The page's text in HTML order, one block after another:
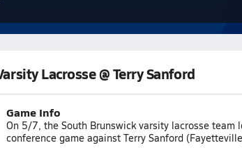
Lacrosse @ Terry Sanford
Game Info
On 5/7, the South Brunswick varsity lacrosse team
conference game against Terry Sanford